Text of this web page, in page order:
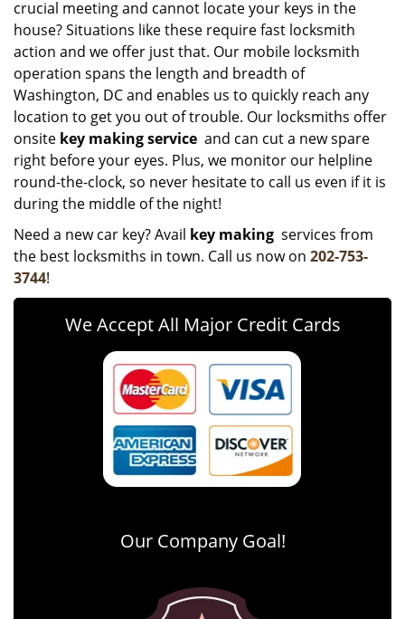
crucial meeting and cannot locate your keys in the
house? Situations like these require fast locksmith
action and we offer just that. Our mobile locksmith
operation spans the length and breadth of
Washington, DC and enables us to quickly reach any
location to get you out of trouble. Our locksmiths offer
onsite key making service and can cut a new spare
right before your eyes. Plus, we monitor our helpline
round-the-clock, so never hesitate to call us even if it is
during the middle of the night!
Need a new car key? Avail key making services from
the best locksmiths in town. Call us now on 202-753-
3744!
We Accept All Major Credit Cards
Our Company Goal!